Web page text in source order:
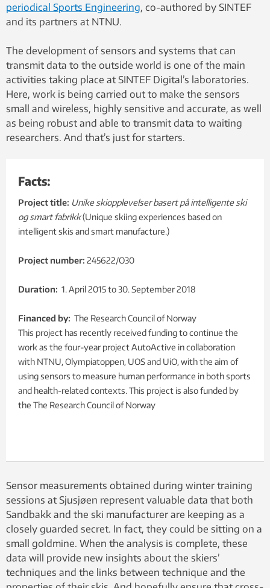
periodical Sports Engineering, co-authored by SINTEF
and its partners at NTNU.
The development of sensors and systems that can
transmit data to the outside world is one of the main
activities taking place at SINTEF Digital’s laboratories.
Here, work is being carried out to make the sensors
small and wireless, highly sensitive and accurate, as well
as being robust and able to transmit data to waiting
researchers. And that’s just for starters.
Facts:
Project title: Unike skiopplevelser basert på intelligente ski
og smart fabrikk(Unique skiing experiences based on
intelligent skis and smart manufacture.)
Project number: 245622/O30
Duration: 1. April 2015 to 30. September 2018
Financed by: The Research Council of Norway
This project has recently received funding to continue the
work as the four-year project AutoActive in collaboration
with NTNU, Olympiatoppen, UOS and UiO, with the aim of
using sensors to measure human performance in both sports
and health-related contexts. This project is also funded by
the The Research Council of Norway
Sensor measurements obtained during winter training
sessions at Sjusjøen represent valuable data that both
Sandbakk and the ski manufacturer are keeping as a
closely guarded secret. In fact, they could be sitting on a
small goldmine. When the analysis is complete, these
data will provide new insights about the skiers’
techniques and the links between technique and the